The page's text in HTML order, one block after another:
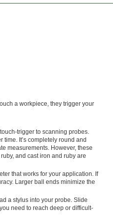
a workpiece, they trigger your
trigger to scanning probes.
It’s completely round and
measurements. However, these
and cast iron and ruby are
that works for your application. If
Larger ball ends minimize the
a stylus into your probe. Slide
need to reach deep or difficult-